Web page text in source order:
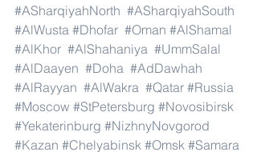
#ASharqiyahNorth #ASharqiyahSouth
#AlWusta #Dhofar #Oman #AlShamal
#AlKhor #AlShahaniya #UmmSalal
#AlDaayen #Doha #AdDawhah
#AlRayyan #AlWakra #Qatar #Russia
#Moscow #StPetersburg #Novosibirsk
#Yekaterinburg #NizhnyNovgorod
#Kazan #Chelyabinsk #Omsk #Samara